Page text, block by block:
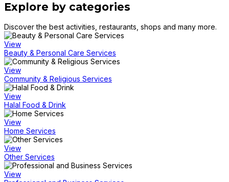
Explore by categories
Discover the best activities, restaurants, shops and many more.
View
Beauty & Personal Care Services
View
Community & Religious Services
View
Halal Food & Drink
View
Home Services
View
Other Services
View